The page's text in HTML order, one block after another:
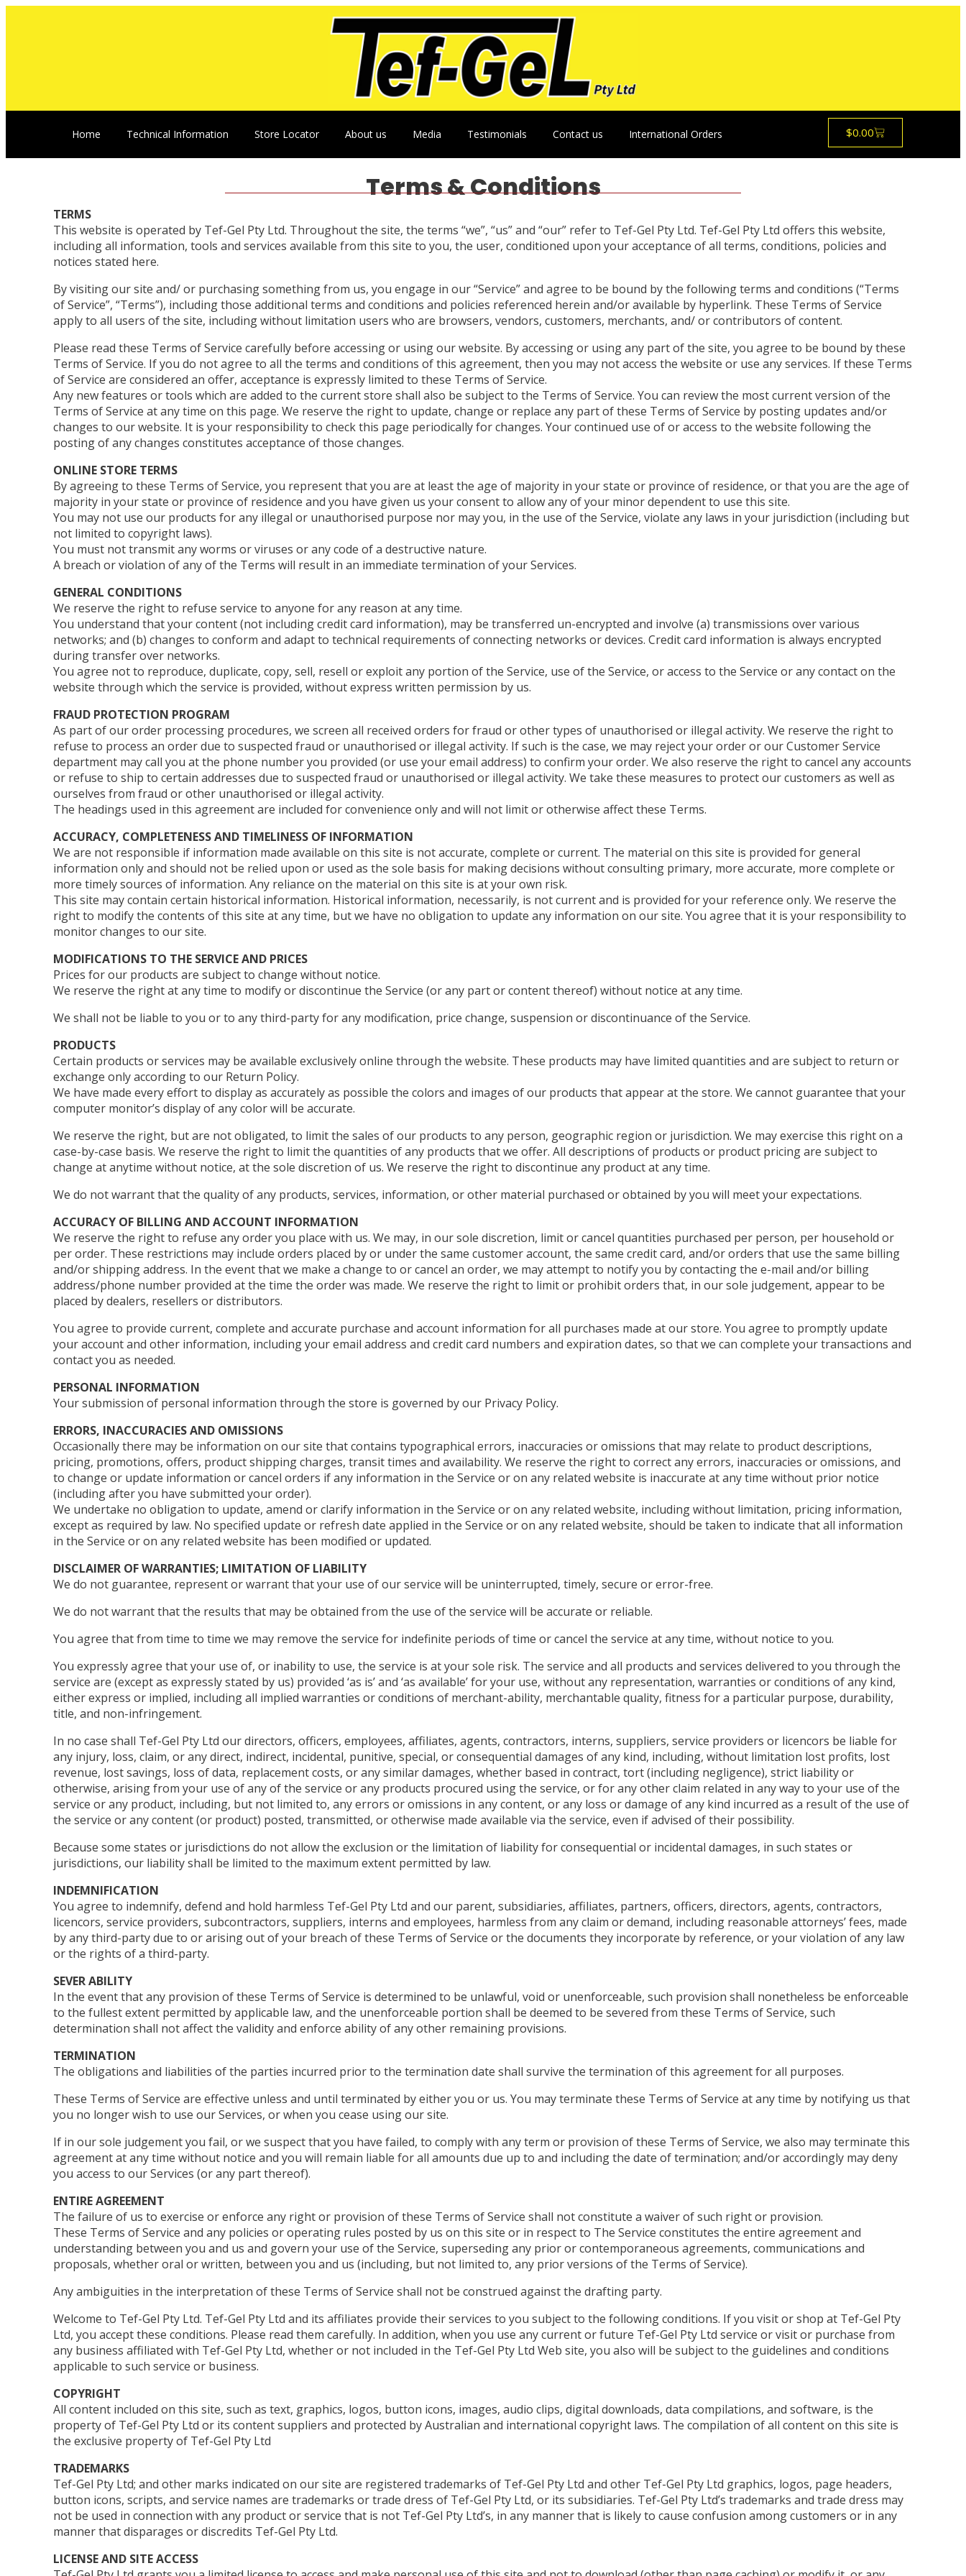
Home Technical Information Store Locator About us Media Testimonials Contact us International Orders $0.00
Terms & Conditions
TERMS
This website is operated by Tef-Gel Pty Ltd. Throughout the site, the terms “we”, “us” and “our” refer to Tef-Gel Pty Ltd. Tef-Gel Pty Ltd offers this website,
including all information, tools and services available from this site to you, the user, conditioned upon your acceptance of all terms, conditions, policies and
notices stated here.
By visiting our site and/ or purchasing something from us, you engage in our “Service” and agree to be bound by the following terms and conditions (“Terms
of Service”, “Terms”), including those additional terms and conditions and policies referenced herein and/or available by hyperlink. These Terms of Service
apply to all users of the site, including without limitation users who are browsers, vendors, customers, merchants, and/ or contributors of content.
Please read these Terms of Service carefully before accessing or using our website. By accessing or using any part of the site, you agree to be bound by these
Terms of Service. If you do not agree to all the terms and conditions of this agreement, then you may not access the website or use any services. If these Terms
of Service are considered an offer, acceptance is expressly limited to these Terms of Service.
Any new features or tools which are added to the current store shall also be subject to the Terms of Service. You can review the most current version of the
Terms of Service at any time on this page. We reserve the right to update, change or replace any part of these Terms of Service by posting updates and/or
changes to our website. It is your responsibility to check this page periodically for changes. Your continued use of or access to the website following the
posting of any changes constitutes acceptance of those changes.
ONLINE STORE TERMS
By agreeing to these Terms of Service, you represent that you are at least the age of majority in your state or province of residence, or that you are the age of
majority in your state or province of residence and you have given us your consent to allow any of your minor dependent to use this site.
You may not use our products for any illegal or unauthorised purpose nor may you, in the use of the Service, violate any laws in your jurisdiction (including but
not limited to copyright laws).
You must not transmit any worms or viruses or any code of a destructive nature.
A breach or violation of any of the Terms will result in an immediate termination of your Services.
GENERAL CONDITIONS
We reserve the right to refuse service to anyone for any reason at any time.
You understand that your content (not including credit card information), may be transferred un-encrypted and involve (a) transmissions over various
networks; and (b) changes to conform and adapt to technical requirements of connecting networks or devices. Credit card information is always encrypted
during transfer over networks.
You agree not to reproduce, duplicate, copy, sell, resell or exploit any portion of the Service, use of the Service, or access to the Service or any contact on the
website through which the service is provided, without express written permission by us.
FRAUD PROTECTION PROGRAM
As part of our order processing procedures, we screen all received orders for fraud or other types of unauthorised or illegal activity. We reserve the right to
refuse to process an order due to suspected fraud or unauthorised or illegal activity. If such is the case, we may reject your order or our Customer Service
department may call you at the phone number you provided (or use your email address) to confirm your order. We also reserve the right to cancel any accounts
or refuse to ship to certain addresses due to suspected fraud or unauthorised or illegal activity. We take these measures to protect our customers as well as
ourselves from fraud or other unauthorised or illegal activity.
The headings used in this agreement are included for convenience only and will not limit or otherwise affect these Terms.
ACCURACY, COMPLETENESS AND TIMELINESS OF INFORMATION
We are not responsible if information made available on this site is not accurate, complete or current. The material on this site is provided for general
information only and should not be relied upon or used as the sole basis for making decisions without consulting primary, more accurate, more complete or
more timely sources of information. Any reliance on the material on this site is at your own risk.
This site may contain certain historical information. Historical information, necessarily, is not current and is provided for your reference only. We reserve the
right to modify the contents of this site at any time, but we have no obligation to update any information on our site. You agree that it is your responsibility to
monitor changes to our site.
MODIFICATIONS TO THE SERVICE AND PRICES
Prices for our products are subject to change without notice.
We reserve the right at any time to modify or discontinue the Service (or any part or content thereof) without notice at any time.
We shall not be liable to you or to any third-party for any modification, price change, suspension or discontinuance of the Service.
PRODUCTS
Certain products or services may be available exclusively online through the website. These products may have limited quantities and are subject to return or
exchange only according to our Return Policy.
We have made every effort to display as accurately as possible the colors and images of our products that appear at the store. We cannot guarantee that your
computer monitor’s display of any color will be accurate.
We reserve the right, but are not obligated, to limit the sales of our products to any person, geographic region or jurisdiction. We may exercise this right on a
case-by-case basis. We reserve the right to limit the quantities of any products that we offer. All descriptions of products or product pricing are subject to
change at anytime without notice, at the sole discretion of us. We reserve the right to discontinue any product at any time.
We do not warrant that the quality of any products, services, information, or other material purchased or obtained by you will meet your expectations.
ACCURACY OF BILLING AND ACCOUNT INFORMATION
We reserve the right to refuse any order you place with us. We may, in our sole discretion, limit or cancel quantities purchased per person, per household or
per order. These restrictions may include orders placed by or under the same customer account, the same credit card, and/or orders that use the same billing
and/or shipping address. In the event that we make a change to or cancel an order, we may attempt to notify you by contacting the e-mail and/or billing
address/phone number provided at the time the order was made. We reserve the right to limit or prohibit orders that, in our sole judgement, appear to be
placed by dealers, resellers or distributors.
You agree to provide current, complete and accurate purchase and account information for all purchases made at our store. You agree to promptly update
your account and other information, including your email address and credit card numbers and expiration dates, so that we can complete your transactions and
contact you as needed.
PERSONAL INFORMATION
Your submission of personal information through the store is governed by our Privacy Policy.
ERRORS, INACCURACIES AND OMISSIONS
Occasionally there may be information on our site that contains typographical errors, inaccuracies or omissions that may relate to product descriptions,
pricing, promotions, offers, product shipping charges, transit times and availability. We reserve the right to correct any errors, inaccuracies or omissions, and
to change or update information or cancel orders if any information in the Service or on any related website is inaccurate at any time without prior notice
(including after you have submitted your order).
We undertake no obligation to update, amend or clarify information in the Service or on any related website, including without limitation, pricing information,
except as required by law. No specified update or refresh date applied in the Service or on any related website, should be taken to indicate that all information
in the Service or on any related website has been modified or updated.
DISCLAIMER OF WARRANTIES; LIMITATION OF LIABILITY
We do not guarantee, represent or warrant that your use of our service will be uninterrupted, timely, secure or error-free.
We do not warrant that the results that may be obtained from the use of the service will be accurate or reliable.
You agree that from time to time we may remove the service for indefinite periods of time or cancel the service at any time, without notice to you.
You expressly agree that your use of, or inability to use, the service is at your sole risk. The service and all products and services delivered to you through the
service are (except as expressly stated by us) provided ‘as is’ and ‘as available’ for your use, without any representation, warranties or conditions of any kind,
either express or implied, including all implied warranties or conditions of merchant-ability, merchantable quality, fitness for a particular purpose, durability,
title, and non-infringement.
In no case shall Tef-Gel Pty Ltd our directors, officers, employees, affiliates, agents, contractors, interns, suppliers, service providers or licencors be liable for
any injury, loss, claim, or any direct, indirect, incidental, punitive, special, or consequential damages of any kind, including, without limitation lost profits, lost
revenue, lost savings, loss of data, replacement costs, or any similar damages, whether based in contract, tort (including negligence), strict liability or
otherwise, arising from your use of any of the service or any products procured using the service, or for any other claim related in any way to your use of the
service or any product, including, but not limited to, any errors or omissions in any content, or any loss or damage of any kind incurred as a result of the use of
the service or any content (or product) posted, transmitted, or otherwise made available via the service, even if advised of their possibility.
Because some states or jurisdictions do not allow the exclusion or the limitation of liability for consequential or incidental damages, in such states or
jurisdictions, our liability shall be limited to the maximum extent permitted by law.
INDEMNIFICATION
You agree to indemnify, defend and hold harmless Tef-Gel Pty Ltd and our parent, subsidiaries, affiliates, partners, officers, directors, agents, contractors,
licencors, service providers, subcontractors, suppliers, interns and employees, harmless from any claim or demand, including reasonable attorneys’ fees, made
by any third-party due to or arising out of your breach of these Terms of Service or the documents they incorporate by reference, or your violation of any law
or the rights of a third-party.
SEVER ABILITY
In the event that any provision of these Terms of Service is determined to be unlawful, void or unenforceable, such provision shall nonetheless be enforceable
to the fullest extent permitted by applicable law, and the unenforceable portion shall be deemed to be severed from these Terms of Service, such
determination shall not affect the validity and enforce ability of any other remaining provisions.
TERMINATION
The obligations and liabilities of the parties incurred prior to the termination date shall survive the termination of this agreement for all purposes.
These Terms of Service are effective unless and until terminated by either you or us. You may terminate these Terms of Service at any time by notifying us that
you no longer wish to use our Services, or when you cease using our site.
If in our sole judgement you fail, or we suspect that you have failed, to comply with any term or provision of these Terms of Service, we also may terminate this
agreement at any time without notice and you will remain liable for all amounts due up to and including the date of termination; and/or accordingly may deny
you access to our Services (or any part thereof).
ENTIRE AGREEMENT
The failure of us to exercise or enforce any right or provision of these Terms of Service shall not constitute a waiver of such right or provision.
These Terms of Service and any policies or operating rules posted by us on this site or in respect to The Service constitutes the entire agreement and
understanding between you and us and govern your use of the Service, superseding any prior or contemporaneous agreements, communications and
proposals, whether oral or written, between you and us (including, but not limited to, any prior versions of the Terms of Service).
Any ambiguities in the interpretation of these Terms of Service shall not be construed against the drafting party.
Welcome to Tef-Gel Pty Ltd. Tef-Gel Pty Ltd and its affiliates provide their services to you subject to the following conditions. If you visit or shop at Tef-Gel Pty
Ltd, you accept these conditions. Please read them carefully. In addition, when you use any current or future Tef-Gel Pty Ltd service or visit or purchase from
any business affiliated with Tef-Gel Pty Ltd, whether or not included in the Tef-Gel Pty Ltd Web site, you also will be subject to the guidelines and conditions
applicable to such service or business.
COPYRIGHT
All content included on this site, such as text, graphics, logos, button icons, images, audio clips, digital downloads, data compilations, and software, is the
property of Tef-Gel Pty Ltd or its content suppliers and protected by Australian and international copyright laws. The compilation of all content on this site is
the exclusive property of Tef-Gel Pty Ltd
TRADEMARKS
Tef-Gel Pty Ltd; and other marks indicated on our site are registered trademarks of Tef-Gel Pty Ltd and other Tef-Gel Pty Ltd graphics, logos, page headers,
button icons, scripts, and service names are trademarks or trade dress of Tef-Gel Pty Ltd, or its subsidiaries. Tef-Gel Pty Ltd’s trademarks and trade dress may
not be used in connection with any product or service that is not Tef-Gel Pty Ltd’s, in any manner that is likely to cause confusion among customers or in any
manner that disparages or discredits Tef-Gel Pty Ltd.
LICENSE AND SITE ACCESS